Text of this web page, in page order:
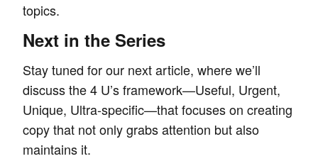
topics.
Next in the Series
Stay tuned for our next article, where we’ll
discuss the 4 U’s framework—Useful, Urgent,
Unique, Ultra-specific—that focuses on creating
copy that not only grabs attention but also
maintains it.